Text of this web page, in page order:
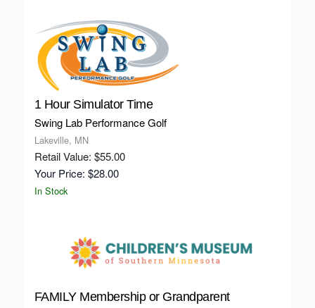
1 Hour Simulator Time
Swing Lab Performance Golf
Lakeville, MN
Retail Value: $55.00
Your Price: $28.00
In Stock
FAMILY Membership or Grandparent